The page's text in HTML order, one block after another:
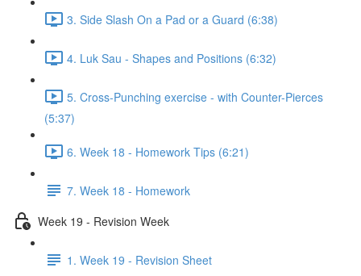
3. Side Slash On a Pad or a Guard (6:38)
4. Luk Sau - Shapes and Positions (6:32)
5. Cross-Punching exercise - with Counter-Pierces
(5:37)
6. Week 18 - Homework Tips (6:21)
7. Week 18 - Homework
Week 19 - Revision Week
1. Week 19 - Revision Sheet